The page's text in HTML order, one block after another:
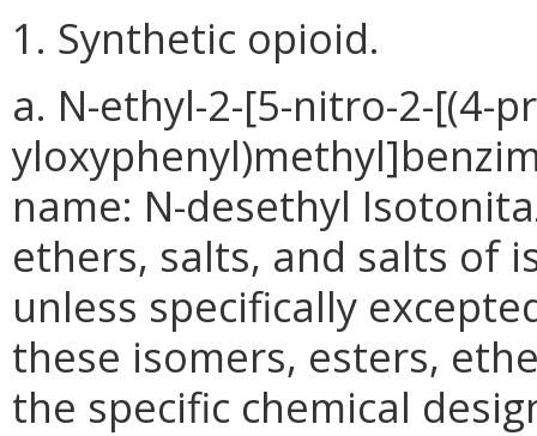
1. Synthetic opioid.
a. N-ethyl-2-[5-nitro-2-[(4-
name: N-desethyl
ethers, salts, and salts of
unless specifically
these isomers, esters,
the specific chemical